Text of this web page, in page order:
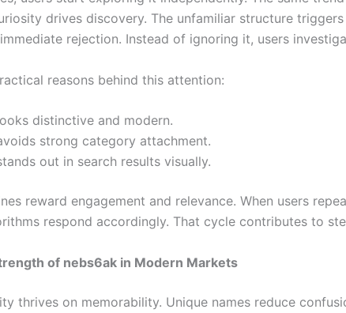
drives discovery. The unfamiliar structure
rejection. Instead of ignoring it, users
reasons behind this attention:
distinctive and modern.
strong category attachment.
out in search results visually.
reward engagement and relevance. When users
respond accordingly. That cycle contributes to
of nebs6ak in Modern Markets
thrives on memorability. Unique names reduce